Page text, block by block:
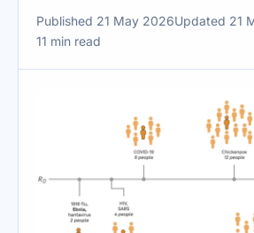
Published 21 May 2026Updated 21
11 min read